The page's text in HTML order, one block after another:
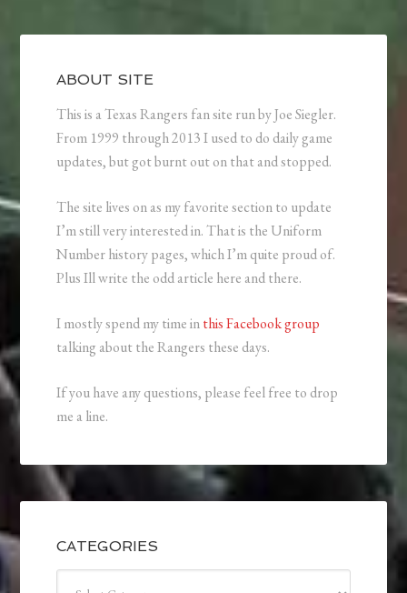
ABOUT SITE
This is a Texas Rangers fan site run by Joe Siegler.
From 1999 through 2013 I used to do daily game
updates, but got burnt out on that and stopped.
The site lives on as my favorite section to update
I’m still very interested in. That is the Uniform
Number history pages, which I’m quite proud of.
Plus Ill write the odd article here and there.
I mostly spend my time inthis Facebook group
talking about the Rangers these days.
If you have any questions, please feel free to drop
me a line.
CATEGORIES